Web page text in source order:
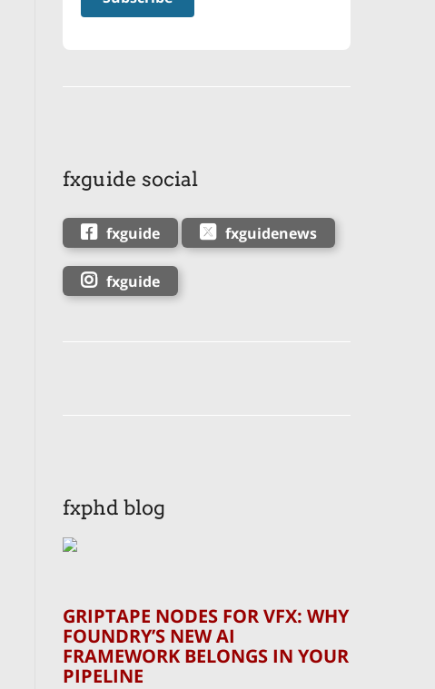
fxguide social
fxguide fxguidenews
fxguide
fxphd blog
GRIPTAPE NODES FOR VFX: WHY
FOUNDRY’S NEW AI
FRAMEWORK BELONGS IN YOUR
PIPELINE